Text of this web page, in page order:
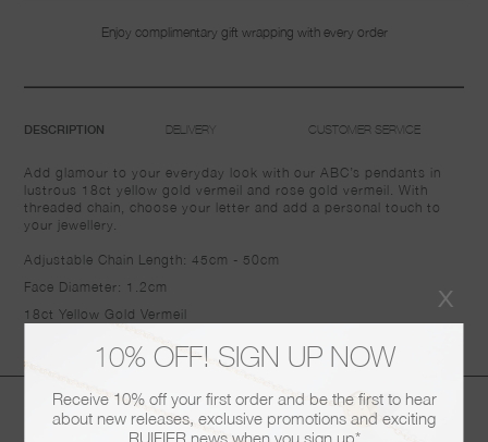
Enjoy complimentary gift wrapping with every order
DESCRIPTION DELIVERY CUSTOMER SERVICE
Add glamour to your everyday look with our ABC’s pendants in
lustrous 18ct yellow gold vermeil and rose gold vermeil. With
threaded chain, choose your letter and add a personal touch to
your jewellery.
Adjustable Chain Length: 45cm - 50cm
Face Diameter: 1.2cm
18ct Yellow Gold Vermeil
You may also like
x
10% OFF! SIGN UP NOW
Receive 10% off your first order and be the first to hear
about new releases, exclusive promotions and exciting
RUIFIER news when you sign up*